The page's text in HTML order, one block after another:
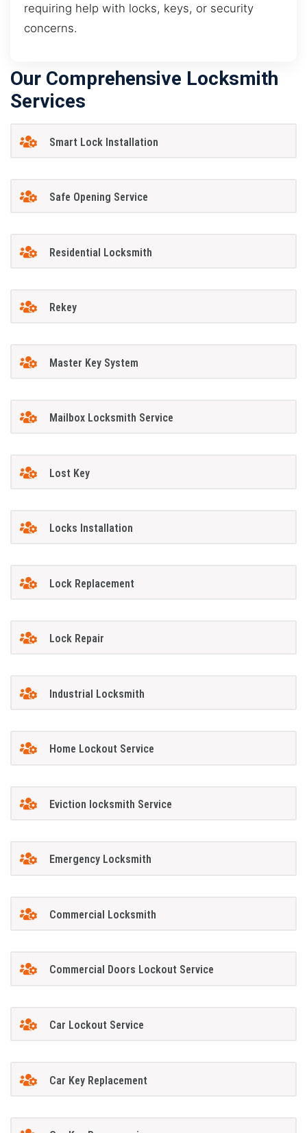
requiring help with locks, keys, or security
concerns.
Our Comprehensive Locksmith
Services
Smart Lock Installation
Safe Opening Service
Residential Locksmith
Rekey
Master Key System
Mailbox Locksmith Service
Lost Key
Locks Installation
Lock Replacement
Lock Repair
Industrial Locksmith
Home Lockout Service
Eviction locksmith Service
Emergency Locksmith
Commercial Locksmith
Commercial Doors Lockout Service
Car Lockout Service
Car Key Replacement